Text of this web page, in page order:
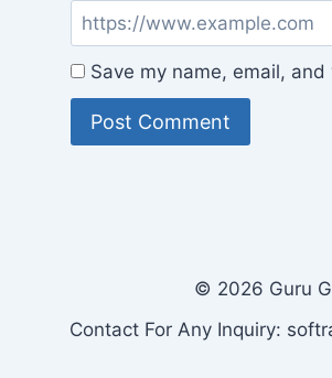
Save my name, email,
© 2026 Guru
Contact For Any Inquiry: